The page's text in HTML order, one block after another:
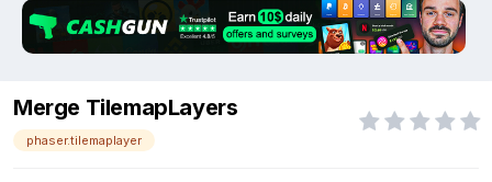
Merge TilemapLayers
phaser.tilemaplayer